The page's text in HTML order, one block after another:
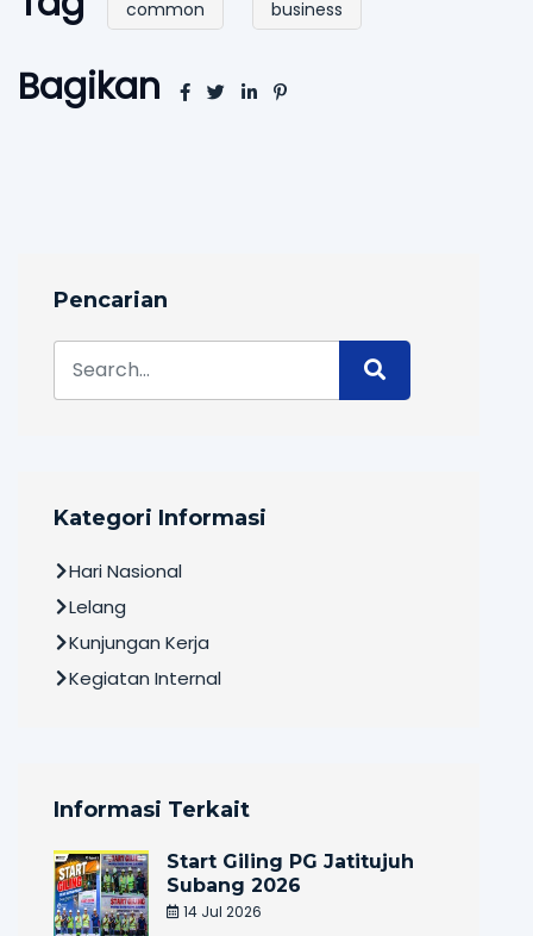
common business
Bagikan
Pencarian
Kategori Informasi
Hari Nasional
Lelang
Kunjungan Kerja
Kegiatan Internal
Informasi Terkait
Start Giling PG Jatitujuh
Subang 2026
14 Jul 2026